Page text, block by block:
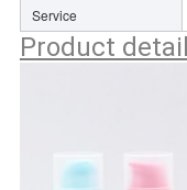
Service
Product